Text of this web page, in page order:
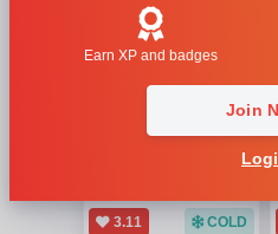
Earn XP and badges
Join
3.11 COLD